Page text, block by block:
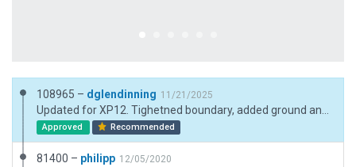
108965 – dglendinning 11/21/2025
Approved Recommended
81400 – philipp 12/05/2020